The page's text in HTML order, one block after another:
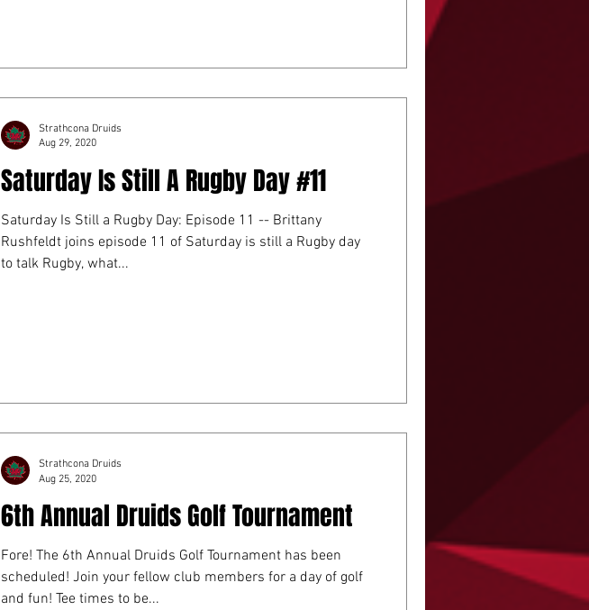
Saturday Is Still A Rugby Day #11
Saturday Is Still a Rugby Day: Episode 11 -- Brittany
Rushfeldt joins episode 11 of Saturday is still a Rugby day
to talk Rugby, what...
Strathcona Druids
Aug 29, 2020
6th Annual Druids Golf Tournament
Fore! The 6th Annual Druids Golf Tournament has been
scheduled! Join your fellow club members for a day of golf
and fun! Tee times to be...
Strathcona Druids
Aug 25, 2020